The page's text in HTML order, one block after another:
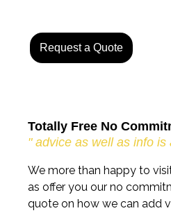
Request a Quote
Totally Free No
" advice as well as info is
We more than happy to
as offer you our no
quote on how we can add